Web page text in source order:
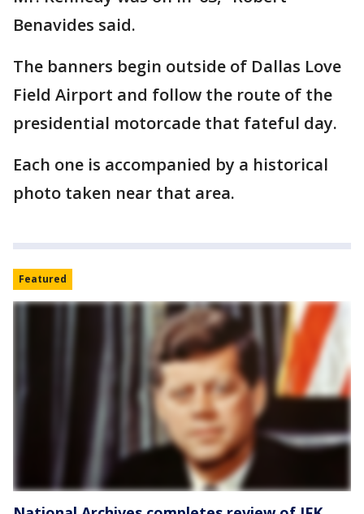
Benavides said.
The banners begin outside of Dallas Love
Field Airport and follow the route of the
presidential motorcade that fateful day.
Each one is accompanied by a historical
photo taken near that area.
Featured